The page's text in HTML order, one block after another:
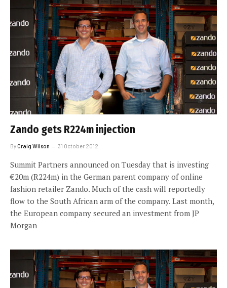
Zando gets R224m injection
ByCraig Wilson 31 October 2012
Summit Partners announced on Tuesday that is investing
€20m (R224m) in the German parent company of online
fashion retailer Zando. Much of the cash will reportedly
flow to the South African arm of the company. Last month,
the European company secured an investment from JP
Morgan